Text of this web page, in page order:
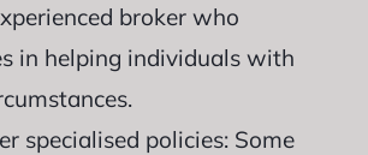
broker who
in helping individuals with
specialised policies: Some